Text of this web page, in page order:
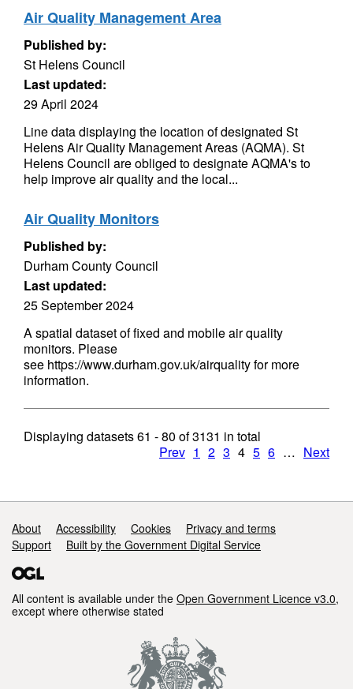
Air Quality Management Area
Published by:
St Helens Council
Last updated:
29 April 2024
Line data displaying the location of designated St
Helens Air Quality Management Areas (AQMA). St
Helens Council are obliged to designate AQMA's to
help improve air quality and the local...
Air Quality Monitors
Published by:
Durham County Council
Last updated:
25 September 2024
A spatial dataset of fixed and mobile air quality
monitors. Please
see https://www.durham.gov.uk/airquality for more
information.
Displaying datasets61 - 80 of3131 in total
Prev 1 2 3 4 5 6 … Next
Support links
About Accessibility Cookies
Privacy and terms
Support
Built by the Government Digital Service
All content is available under the Open Government Licence v3.0,
except where otherwise stated